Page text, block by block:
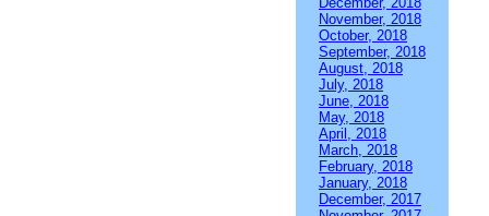
November, 2018
October, 2018
September, 2018
August, 2018
July, 2018
June, 2018
May, 2018
April, 2018
March, 2018
February, 2018
January, 2018
December, 2017